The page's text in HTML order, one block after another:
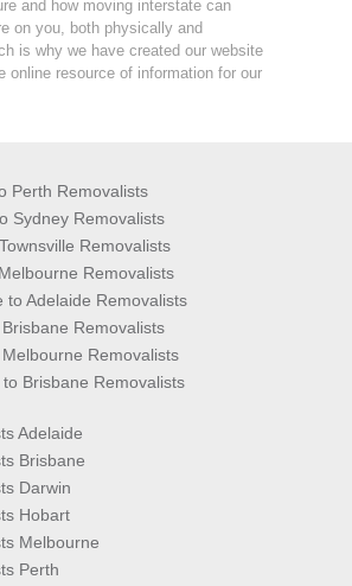
and how moving interstate can
on you, both physically and
is why we have created our website
online resource of information for our
Perth Removalists
Sydney Removalists
Removalists
Removalists
to Adelaide Removalists
Removalists
Removalists
to Brisbane Removalists
Adelaide
Brisbane
Darwin
Hobart
Melbourne
Perth